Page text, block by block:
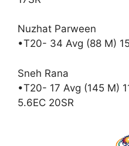
Nuzhat Parween
•T20- 34 Avg (88 M)
Sneh Rana
•T20- 17 Avg (145 M)
5.6EC 20SR